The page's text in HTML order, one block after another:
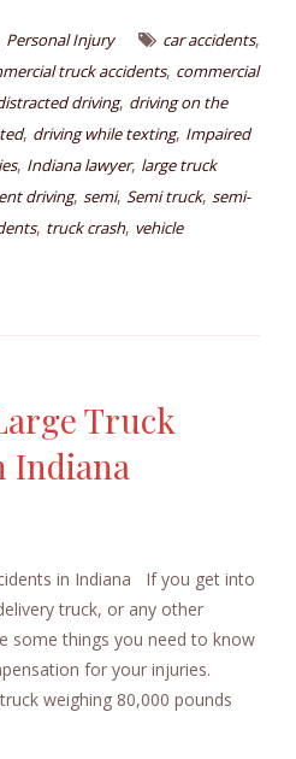
Personal Injury car accidents,
truck accidents, commercial
driving, driving on the
, driving while texting, Impaired
, Indiana lawyer, large truck
driving, semi, Semi truck, semi-
, truck crash, vehicle
Truck
Indiana
in Indiana If you get into
truck, or any other
some things you need to know
for your injuries.
weighing 80,000 pounds